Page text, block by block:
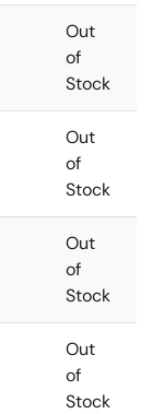
Out
of
Stock
Out
of
Stock
Out
of
Stock
Out
of
Stock